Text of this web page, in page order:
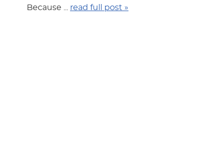
Because ... read full post »